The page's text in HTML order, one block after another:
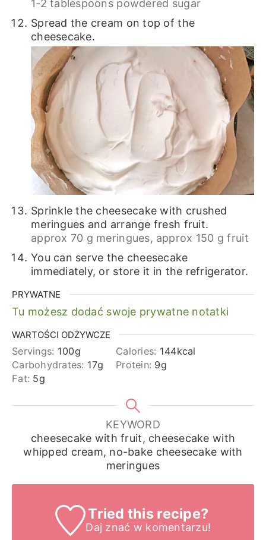
1-2 tablespoons powdered sugar
Spread the cream on top of the
cheesecake.
Sprinkle the cheesecake with crushed
meringues and arrange fresh fruit.
approx 70 g meringues, approx 150 g fruit
You can serve the cheesecake
immediately, or store it in the refrigerator.
PRYWATNE
Tu możesz dodać swoje prywatne notatki
WARTOŚCI ODŻYWCZE
Servings: 100g Calories: 144kcal
Carbohydrates: 17g Protein: 9g
Fat: 5g
KEYWORD
cheesecake with fruit, cheesecake with
whipped cream, no-bake cheesecake with
meringues
Tried this recipe?
Daj znać w komentarzu!